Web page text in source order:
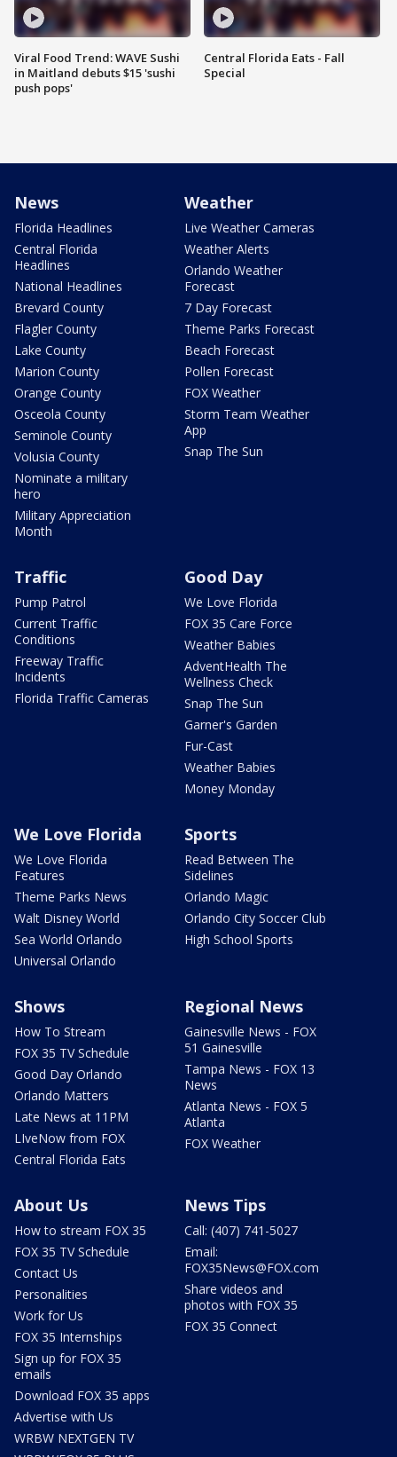
Viral Food Trend: WAVE Sushi
in Maitland debuts $15 'sushi
push pops'
Central Florida Eats - Fall
Special
News
Florida Headlines
Central Florida
Headlines
National Headlines
Brevard County
Flagler County
Lake County
Marion County
Orange County
Osceola County
Seminole County
Volusia County
Nominate a military
hero
Military Appreciation
Month
Weather
Live Weather Cameras
Weather Alerts
Orlando Weather
Forecast
7 Day Forecast
Theme Parks Forecast
Beach Forecast
Pollen Forecast
FOX Weather
Storm Team Weather
App
Snap The Sun
Traffic
Pump Patrol
Current Traffic
Conditions
Freeway Traffic
Incidents
Florida Traffic Cameras
Good Day
We Love Florida
FOX 35 Care Force
Weather Babies
AdventHealth The
Wellness Check
Snap The Sun
Garner's Garden
Fur-Cast
Weather Babies
Money Monday
We Love Florida
We Love Florida
Features
Theme Parks News
Walt Disney World
Sea World Orlando
Universal Orlando
Sports
Read Between The
Sidelines
Orlando Magic
Orlando City Soccer Club
High School Sports
Shows
How To Stream
FOX 35 TV Schedule
Good Day Orlando
Orlando Matters
Late News at 11PM
LIveNow from FOX
Central Florida Eats
Regional News
Gainesville News - FOX
51 Gainesville
Tampa News - FOX 13
News
Atlanta News - FOX 5
Atlanta
FOX Weather
About Us
How to stream FOX 35
FOX 35 TV Schedule
Contact Us
Personalities
Work for Us
FOX 35 Internships
Sign up for FOX 35
emails
Download FOX 35 apps
Advertise with Us
WRBW NEXTGEN TV
News Tips
Call: (407) 741-5027
Email:
FOX35News@FOX.com
Share videos and
photos with FOX 35
FOX 35 Connect